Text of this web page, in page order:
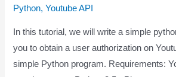
Python,Youtube API
In this tutorial, we will write a simple
you to obtain a user authorization on
simple Python program. Requirements: